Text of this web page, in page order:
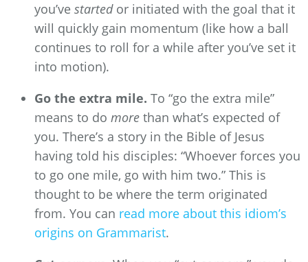
you’ve started or initiated with the goal that it
will quickly gain momentum (like how a ball
continues to roll for a while after you’ve set it
into motion).
Go the extra mile. To “go the extra mile”
means to do more than what’s expected of
you. There’s a story in the Bible of Jesus
having told his disciples: “Whoever forces you
to go one mile, go with him two.” This is
thought to be where the term originated
from. You can read more about this idiom’s
origins on Grammarist.